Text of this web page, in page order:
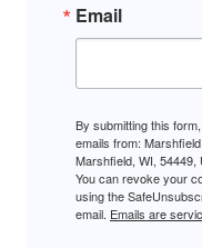
Email
By submitting this
emails from:
Marshfield, WI, 54449,
You can revoke your
using the
email. Emails are